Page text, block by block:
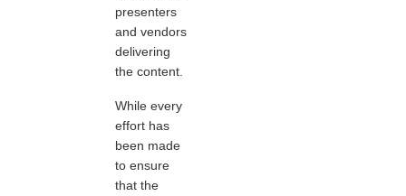
presenters
and vendors
delivering
the content.
While every
effort has
been made
to ensure
that the